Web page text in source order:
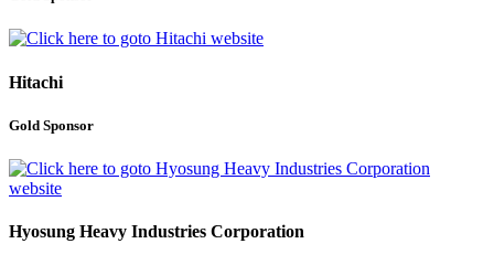
Hitachi
Gold Sponsor
Hyosung Heavy Industries Corporation